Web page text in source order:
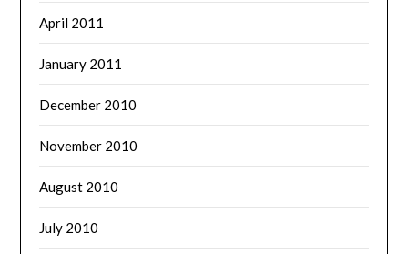
April 2011
January 2011
December 2010
November 2010
August 2010
July 2010